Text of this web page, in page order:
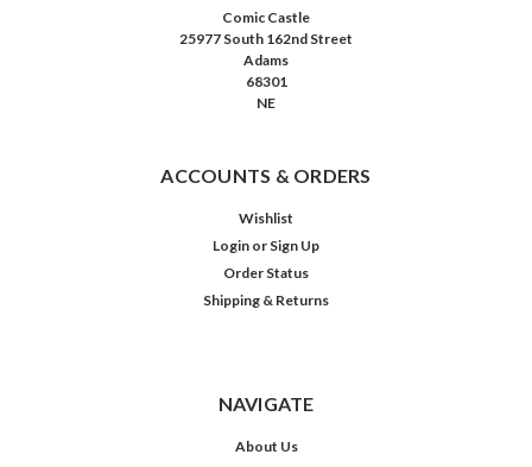
Comic Castle
25977 South 162nd Street
Adams
68301
NE
ACCOUNTS & ORDERS
Wishlist
Login or Sign Up
Order Status
Shipping & Returns
NAVIGATE
About Us